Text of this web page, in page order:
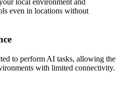
local environment and
even in locations without
to perform AI tasks, allowing the
with limited connectivity.